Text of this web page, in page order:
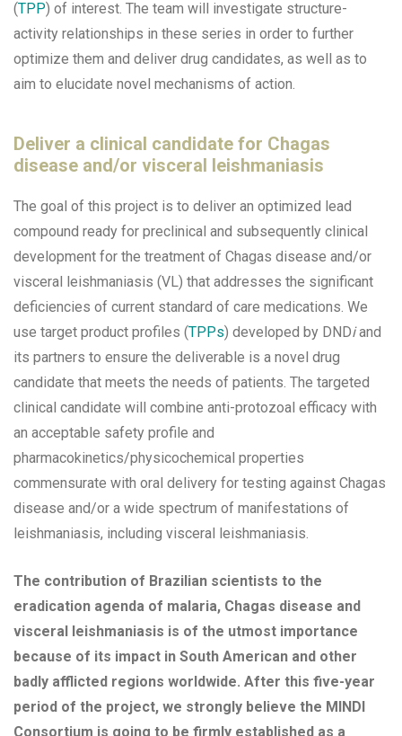
(TPP) of interest. The team will investigate structure-
activity relationships in these series in order to further
optimize them and deliver drug candidates, as well as to
aim to elucidate novel mechanisms of action.
Deliver a clinical candidate for Chagas
disease and/or visceral leishmaniasis
The goal of this project is to deliver an optimized lead
compound ready for preclinical and subsequently clinical
development for the treatment of Chagas disease and/or
visceral leishmaniasis (VL) that addresses the significant
deficiencies of current standard of care medications. We
use target product profiles (TPPs) developed by DNDiand
its partners to ensure the deliverable is a novel drug
candidate that meets the needs of patients. The targeted
clinical candidate will combine anti-protozoal efficacy with
an acceptable safety profile and
pharmacokinetics/physicochemical properties
commensurate with oral delivery for testing against Chagas
disease and/or a wide spectrum of manifestations of
leishmaniasis, including visceral leishmaniasis.
The contribution of Brazilian scientists to the
eradication agenda of malaria, Chagas disease and
visceral leishmaniasis is of the utmost importance
because of its impact in South American and other
badly afflicted regions worldwide. After this five-year
period of the project, we strongly believe the MINDI
Consortium is going to be firmly established as a